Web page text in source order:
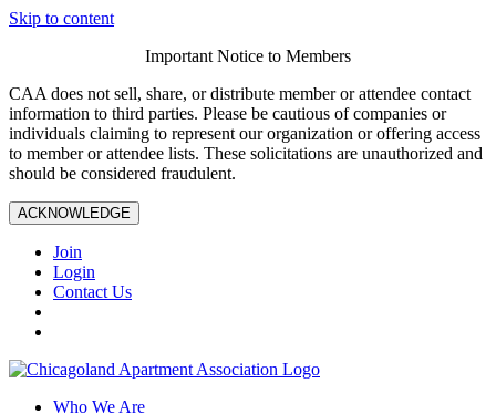
Skip to content
Important Notice to Members
CAA does not sell, share, or distribute member or attendee contact
information to third parties. Please be cautious of companies or
individuals claiming to represent our organization or offering access
to member or attendee lists. These solicitations are unauthorized and
should be considered fraudulent.
ACKNOWLEDGE
Join
Login
Contact Us
Who We Are